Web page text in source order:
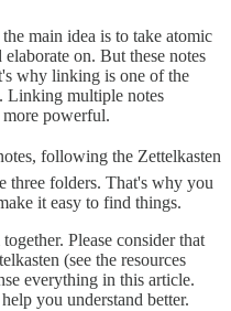
main idea is to take atomic
on. But these notes
why linking is one of the
Linking multiple notes
more powerful.
following the Zettelkasten
three folders. That's why you
it easy to find things.
Please consider that
(see the resources
everything in this article.
you understand better.